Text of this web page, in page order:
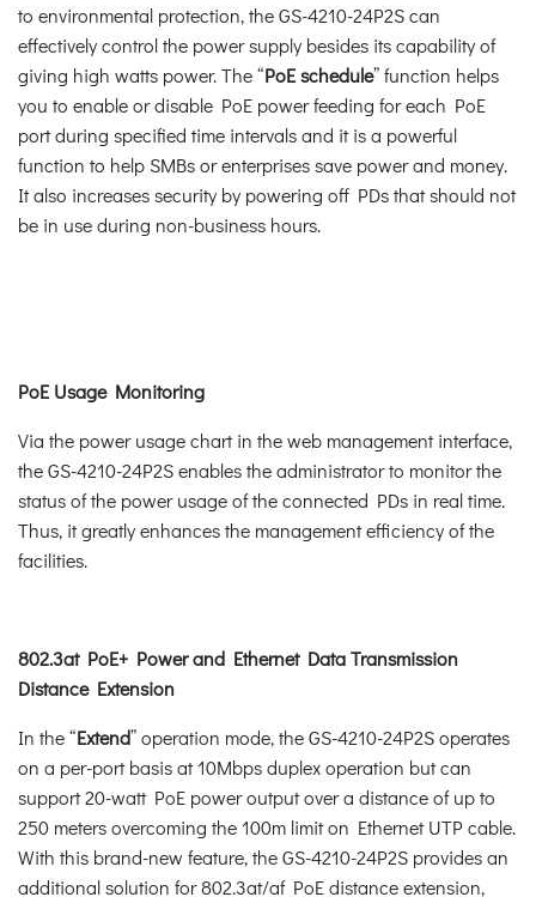
to environmental protection, the GS-4210-24P2S can
effectively control the power supply besides its capability of
giving high watts power. The “PoE schedule” function helps
you to enable or disable PoE power feeding for each PoE
port during specified time intervals and it is a powerful
function to help SMBs or enterprises save power and money.
It also increases security by powering off PDs that should not
be in use during non-business hours.
PoE Usage Monitoring
Via the power usage chart in the web management interface,
the GS-4210-24P2S enables the administrator to monitor the
status of the power usage of the connected PDs in real time.
Thus, it greatly enhances the management efficiency of the
facilities.
802.3at PoE+ Power and Ethernet Data Transmission
Distance Extension
In the “Extend” operation mode, the GS-4210-24P2S operates
on a per-port basis at 10Mbps duplex operation but can
support 20-watt PoE power output over a distance of up to
250 meters overcoming the 100m limit on Ethernet UTP cable.
With this brand-new feature, the GS-4210-24P2S provides an
additional solution for 802.3at/af PoE distance extension,